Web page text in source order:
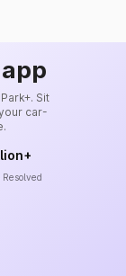
Sit
car-